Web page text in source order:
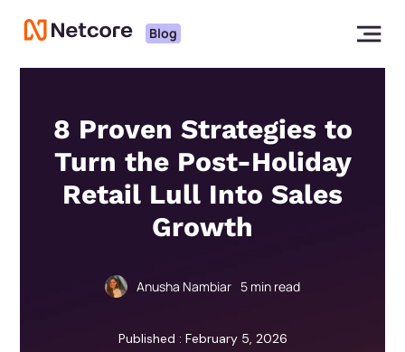
Blog
8 Proven Strategies to
Turn the Post-Holiday
Retail Lull Into Sales
Growth
Anusha Nambiar 5 min read
Published : February 5, 2026